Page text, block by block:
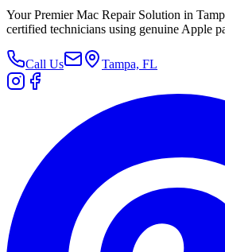
Your Premier Mac Repair Solution in
certified technicians using genuine Apple
Call Us Tampa, FL